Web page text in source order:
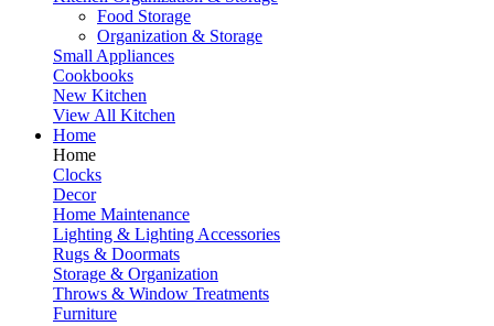
Food Storage
Organization & Storage
Small Appliances
Cookbooks
New Kitchen
View All Kitchen
Home
Home
Clocks
Decor
Home Maintenance
Lighting & Lighting Accessories
Rugs & Doormats
Storage & Organization
Throws & Window Treatments
Furniture